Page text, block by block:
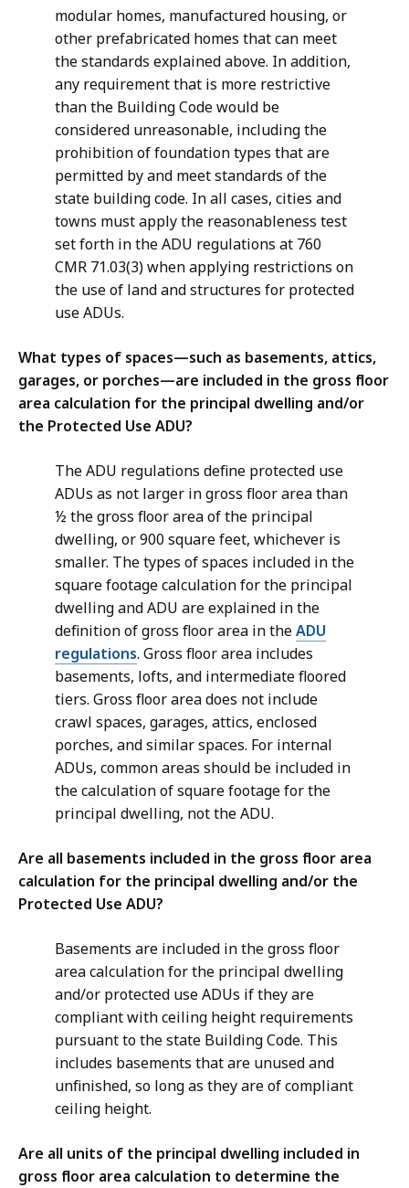
modular homes, manufactured housing, or
other prefabricated homes that can meet
the standards explained above. In addition,
any requirement that is more restrictive
than the Building Code would be
considered unreasonable, including the
prohibition of foundation types that are
permitted by and meet standards of the
state building code. In all cases, cities and
towns must apply the reasonableness test
set forth in the ADU regulations at 760
CMR 71.03(3) when applying restrictions on
the use of land and structures for protected
use ADUs.
What types of spaces—such as basements, attics,
garages, or porches—are included in the gross floor
area calculation for the principal dwelling and/or
the Protected Use ADU?
The ADU regulations define protected use
ADUs as not larger in gross floor area than
½ the gross floor area of the principal
dwelling, or 900 square feet, whichever is
smaller. The types of spaces included in the
square footage calculation for the principal
dwelling and ADU are explained in the
definition of gross floor area in theADU
regulations. Gross floor area includes
basements, lofts, and intermediate floored
tiers. Gross floor area does not include
crawl spaces, garages, attics, enclosed
porches, and similar spaces. For internal
ADUs, common areas should be included in
the calculation of square footage for the
principal dwelling, not the ADU.
Are all basements included in the gross floor area
calculation for the principal dwelling and/or the
Protected Use ADU?
Basements are included in the gross floor
area calculation for the principal dwelling
and/or protected use ADUs if they are
compliant with ceiling height requirements
pursuant to the state Building Code. This
includes basements that are unused and
unfinished, so long as they are of compliant
ceiling height.
Are all units of the principal dwelling included in
gross floor area calculation to determine the